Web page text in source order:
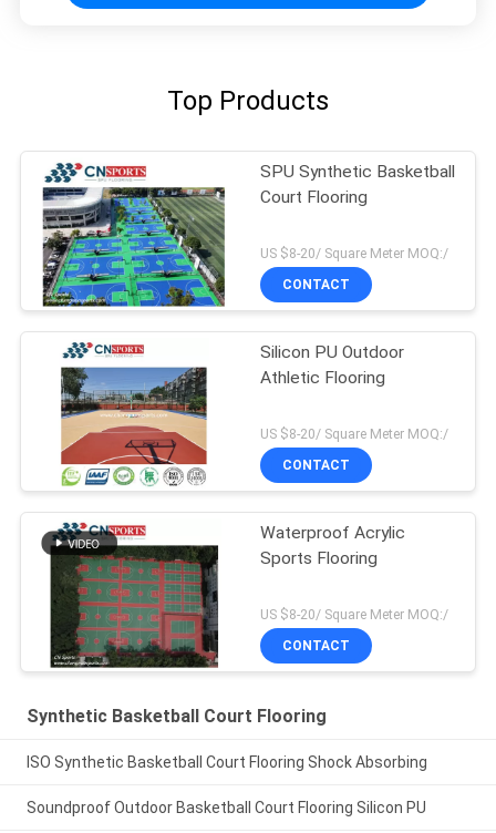
Top Products
SPU Synthetic Basketball
Court Flooring
US $8-20/ Square Meter MOQ:/
CONTACT
Silicon PU Outdoor
Athletic Flooring
US $8-20/ Square Meter MOQ:/
CONTACT
Waterproof Acrylic
Sports Flooring
US $8-20/ Square Meter MOQ:/
CONTACT
Synthetic Basketball Court Flooring
ISO Synthetic Basketball Court Flooring Shock Absorbing
Soundproof Outdoor Basketball Court Flooring Silicon PU